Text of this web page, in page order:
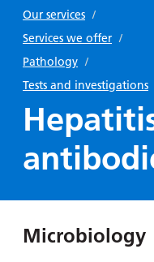
and
Parking
Help with
costs
Hospital
locations
and inside
emergency
Day
Surgery
Gallery
Ward
Our services /
Services we offer /
Pathology /
Tests and investigations
Microbiology